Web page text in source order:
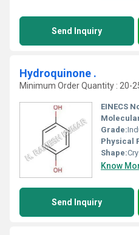
Send Inquiry
Hydroquinone .
Minimum Order Quantity : 20-
EINECS
Grade:
Physical
Shape:
Know
Send Inquiry